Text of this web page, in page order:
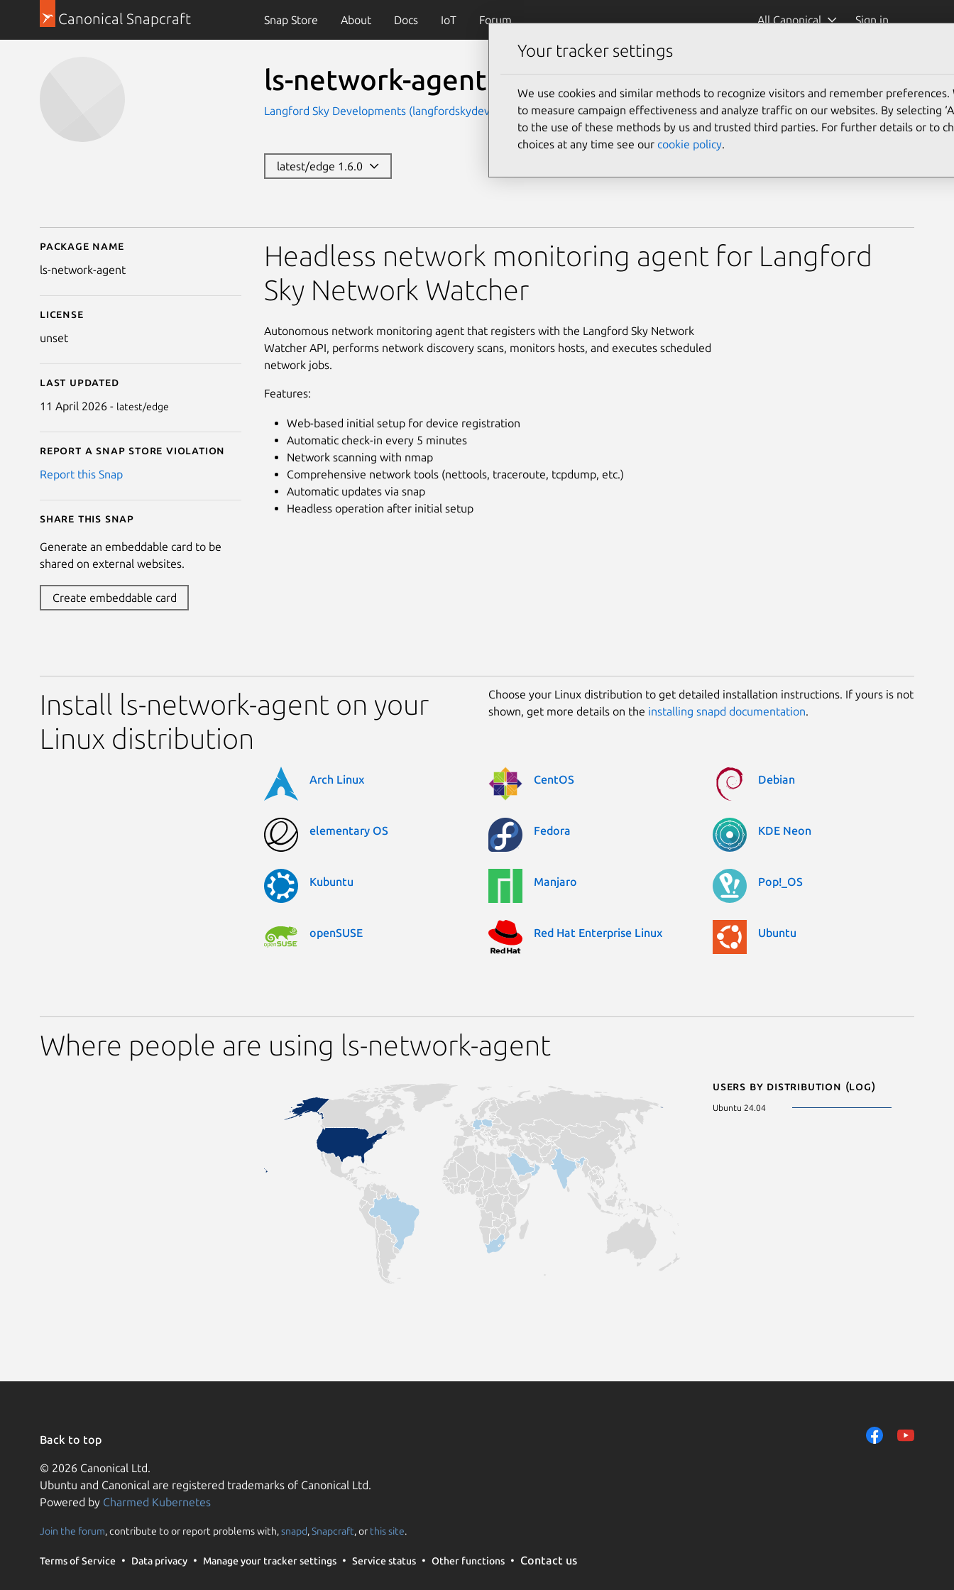
Canonical Snapcraft Snap Store About Docs IoT Forum All Canonical Sign in
ls-network-agent
Langford Sky Developments (langfordskydevelopments)
latest/edge 1.6.0
Details for ls-network-agent
Package name
ls-network-agent
License
unset
Last updated
11 April 2026 - latest/edge
Report a Snap Store violation
Report this Snap
Share this snap
Generate an embeddable card to be
shared on external websites.
Create embeddable card
Headless network monitoring agent for Langford
Sky Network Watcher
Autonomous network monitoring agent that registers with the Langford Sky Network
Watcher API, performs network discovery scans, monitors hosts, and executes scheduled
network jobs.
Features:
Web-based initial setup for device registration
Automatic check-in every 5 minutes
Network scanning with nmap
Comprehensive network tools (nettools, traceroute, tcpdump, etc.)
Automatic updates via snap
Headless operation after initial setup
Install ls-network-agent on your
Linux distribution
Choose your Linux distribution to get detailed installation instructions. If yours is not
shown, get more details on the installing snapd documentation.
Arch Linux CentOS Debian
elementary OS Fedora KDE Neon
Kubuntu Manjaro Pop!_OS
openSUSE Red Hat Enterprise Linux Ubuntu
Where people are using ls-network-agent
Users by distribution (log)
Ubuntu 24.04
Back to top
© 2026 Canonical Ltd.
Ubuntu and Canonical are registered trademarks of Canonical Ltd.
Powered by Charmed Kubernetes
Join the forum, contribute to or report problems with,snapd,Snapcraft, or this site.
Terms of Service Data privacy Manage your tracker settings Service status Other functions Contact us
Your tracker settings
We use cookies and similar methods to recognize visitors and remember preferences.
to measure campaign effectiveness and analyze traffic on our websites. By selecting
to the use of these methods by us and trusted third parties. For further details or to
choices at any time see our cookie policy.